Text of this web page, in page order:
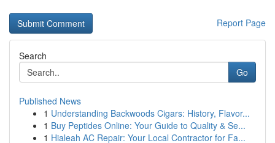
Report Page
Search
Go
Published News
1 Understanding Backwoods Cigars: History, Flavor...
1 Buy Peptides Online: Your Guide to Quality & Se...
1 Hialeah AC Repair: Your Local Contractor for Fa...